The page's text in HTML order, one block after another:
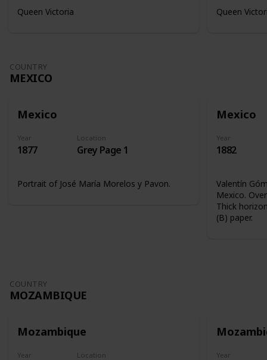
Queen Victoria Queen
COUNTRY
MEXICO
Mexico
Year
1877
Location
Grey Page 1
Portrait of José María Morelos y Pavon.
Mexico
Year
1882
Valentín
Mexico.
Thick
(B) paper.
COUNTRY
MOZAMBIQUE
Mozambique
Year Location Year